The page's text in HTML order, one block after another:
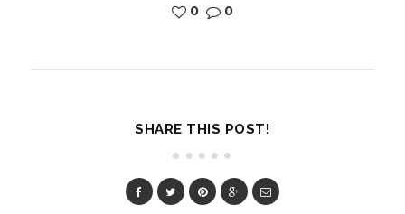
0 0
SHARE THIS POST!